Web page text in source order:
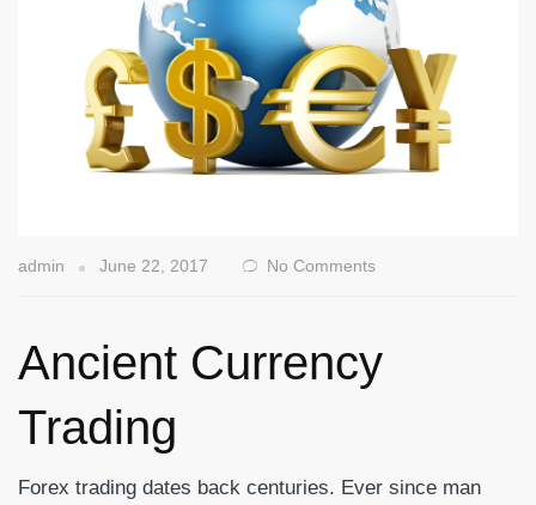
admin June 22, 2017 No Comments
Ancient Currency
Trading
Forex trading dates back centuries. Ever since man